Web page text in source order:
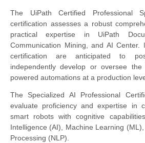
The UiPath Certified Professional
certification assesses a robust
practical expertise in UiPath
Communication Mining, and AI Center.
certification are anticipated to
independently develop or oversee
powered automations at a production
The Specialized AI Professional
evaluate proficiency and expertise in
smart robots with cognitive
Intelligence (AI), Machine Learning
Processing (NLP).